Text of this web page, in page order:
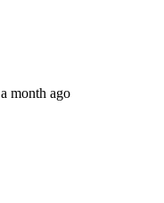
a month ago